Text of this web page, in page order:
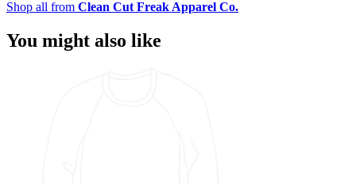
Shop all from Clean Cut Freak Apparel Co.
You might also like